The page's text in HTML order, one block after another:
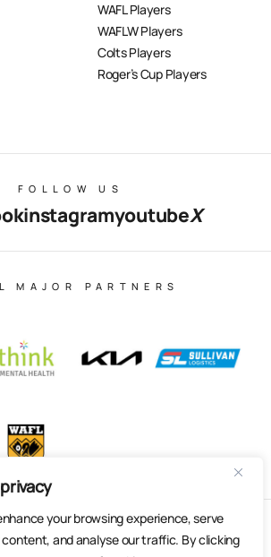
your browsing experience, serve
content, and analyse our traffic. By clicking
WAFL Players
WAFLW Players
Colts Players
Roger’s Cup Players
FOLLOW US
instagramyoutubeX
MAJOR PARTNERS
Rights Reserved | East Fremantle Football